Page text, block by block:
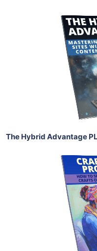
The Hybrid Advantage